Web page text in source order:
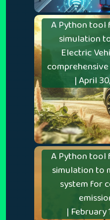
A Python
simulation
Electric
| April
A Python
simulation to
system for
| February